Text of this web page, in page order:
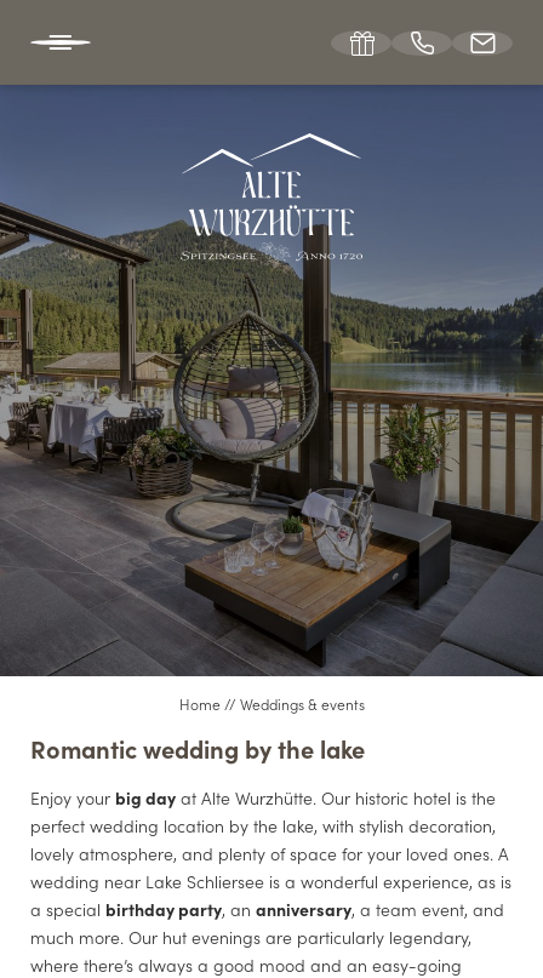
ABOUT US
WELLNESS
LIVING
WEDDINGS & EVENTS
CONFERENCES
CUISINE
Home // Weddings & events
Romantic wedding by the lake
Enjoy your big day at Alte Wurzhütte. Our historic hotel is the
perfect wedding location by the lake, with stylish decoration,
lovely atmosphere, and plenty of space for your loved ones. A
wedding near Lake Schliersee is a wonderful experience, as is
a special birthday party, an anniversary, a team event, and
much more. Our hut evenings are particularly legendary,
where there’s always a good mood and an easy-going